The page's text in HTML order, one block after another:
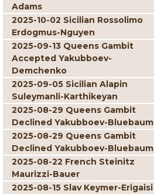
Adams
2025-10-02 Sicilian Rossolimo
Erdogmus-Nguyen
2025-09-13 Queens Gambit
Accepted Yakubboev-
Demchenko
2025-09-05 Sicilian Alapin
Suleymanli-Karthikeyan
2025-08-29 Queens Gambit
Declined Yakubboev-Bluebaum
2025-08-29 Queens Gambit
Declined Yakubboev-Bluebaum
2025-08-22 French Steinitz
Maurizzi-Bauer
2025-08-15 Slav Keymer-Erigaisi